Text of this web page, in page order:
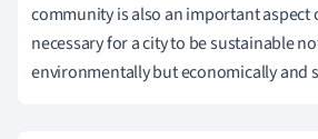
community is also an important aspect
necessary for a city to be sustainable
environmentally but economically and